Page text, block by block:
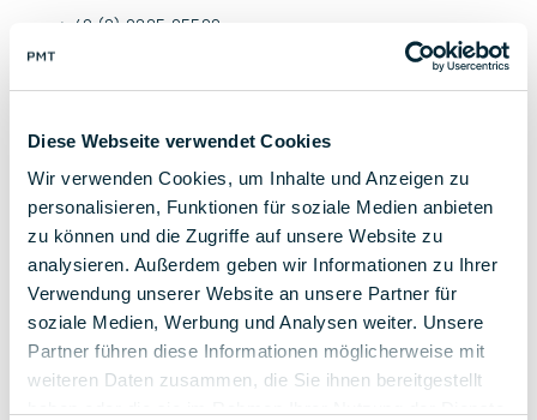
Diese Webseite verwendet Cookies
Wir verwenden Cookies, um Inhalte und Anzeigen zu
personalisieren, Funktionen für soziale Medien anbieten
zu können und die Zugriffe auf unsere Website zu
analysieren. Außerdem geben wir Informationen zu Ihrer
Verwendung unserer Website an unsere Partner für
soziale Medien, Werbung und Analysen weiter. Unsere
Partner führen diese Informationen möglicherweise mit
weiteren Daten zusammen, die Sie ihnen bereitgestellt
+ 49 (0) 9225 95500
Contact us now
back to overview